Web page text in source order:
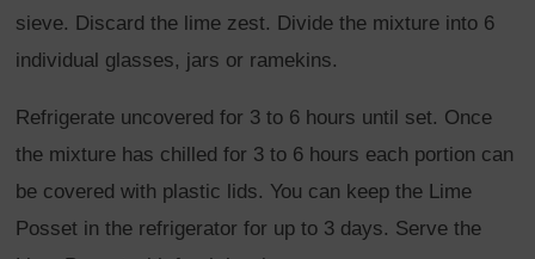
sieve. Discard the lime zest. Divide the mixture into 6
individual glasses, jars or ramekins.
Refrigerate uncovered for 3 to 6 hours until set. Once
the mixture has chilled for 3 to 6 hours each portion can
be covered with plastic lids. You can keep the Lime
Posset in the refrigerator for up to 3 days. Serve the